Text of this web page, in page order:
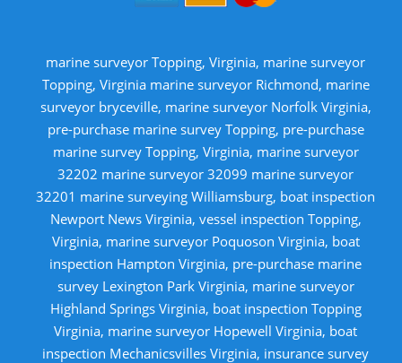
marine surveyor Topping, Virginia, marine surveyor
Topping, Virginia marine surveyor Richmond, marine
surveyor bryceville, marine surveyor Norfolk Virginia,
pre-purchase marine survey Topping, pre-purchase
marine survey Topping, Virginia, marine surveyor
32202 marine surveyor 32099 marine surveyor
32201 marine surveying Williamsburg, boat inspection
Newport News Virginia, vessel inspection Topping,
Virginia, marine surveyor Poquoson Virginia, boat
inspection Hampton Virginia, pre-purchase marine
survey Lexington Park Virginia, marine surveyor
Highland Springs Virginia, boat inspection Topping
Virginia, marine surveyor Hopewell Virginia, boat
inspection Mechanicsvilles Virginia, insurance survey